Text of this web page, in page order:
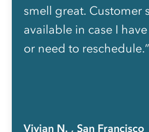
smell great. Customer
available in case I
or need to reschedule.”
Vivian N. , San Francisco